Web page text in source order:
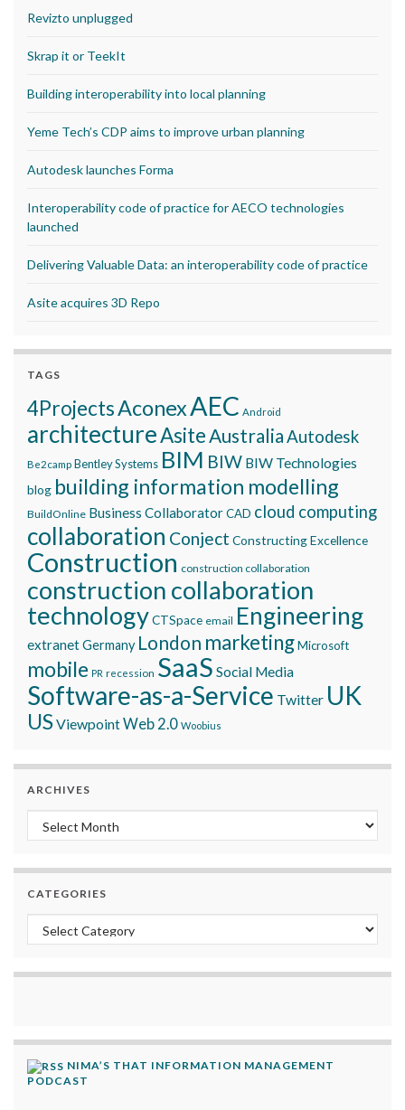
Revizto unplugged
Skrap it or TeekIt
Building interoperability into local planning
Yeme Tech’s CDP aims to improve urban planning
Autodesk launches Forma
Interoperability code of practice for AECO technologies
launched
Delivering Valuable Data: an interoperability code of practice
Asite acquires 3D Repo
TAGS
4ProjectsAconexAEC Android
architectureAsite AustraliaAutodesk
Be2camp Bentley Systems BIM BIW BIW Technologies
blog building information modelling
BuildOnline Business CollaboratorCAD cloud computing
collaboration Conject Constructing Excellence
Construction construction collaboration
construction collaboration
technologyCTSpace email Engineering
extranetGermany London marketingMicrosoft
mobile PR recession SaaS Social Media
Software-as-a-Service Twitter UK
USViewpointWeb 2.0 Woobius
ARCHIVES
Archives
CATEGORIES
Categories
NIMA’S THAT INFORMATION MANAGEMENT
PODCAST